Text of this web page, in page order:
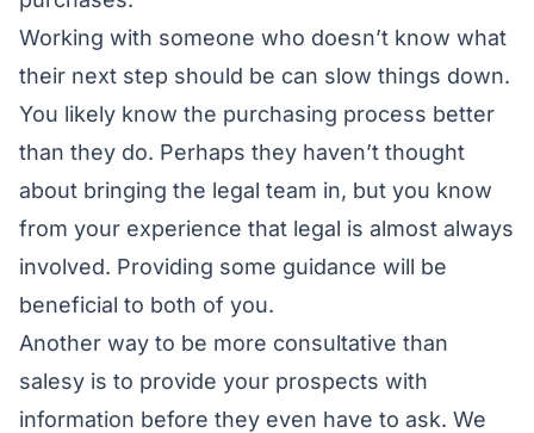
Working with someone who doesn’t know what
their next step should be can slow things down.
You likely know the purchasing process better
than they do. Perhaps they haven’t thought
about bringing the legal team in, but you know
from your experience that legal is almost always
involved. Providing some guidance will be
beneficial to both of you.
Another way to be more consultative than
salesy is to provide your prospects with
information before they even have to ask. We